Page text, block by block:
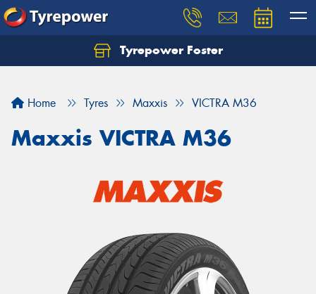
Tyrepower Foster
Home Tyres Maxxis VICTRA M36
Maxxis VICTRA M36